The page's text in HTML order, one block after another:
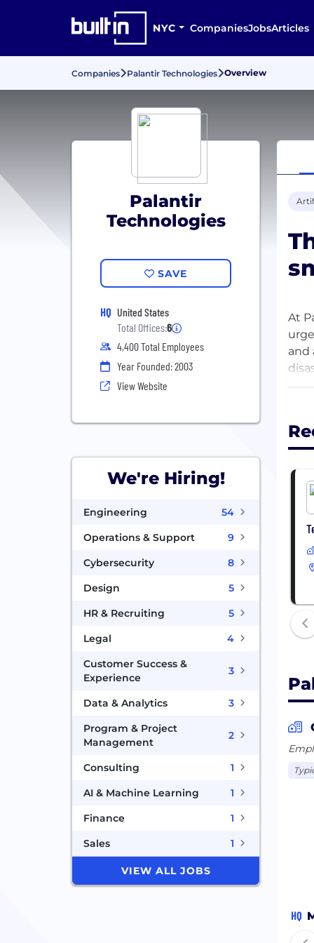
NYC CompaniesJobsArticles
Companies Palantir Technologies Overview
Palantir
Technologies
SAVE
HQ United States
Total Offices:6
4,400 Total Employees
Year Founded: 2003
View Website
We're Hiring!
Engineering
54
Operations & Support
9
Cybersecurity
8
Design
5
HR & Recruiting
5
Legal
4
Customer Success &
Experience
3
Data & Analytics
3
Program & Project
Management
2
Consulting
1
AI & Machine Learning
1
Finance
1
Sales
1
VIEW ALL JOBS
At
and
HQ